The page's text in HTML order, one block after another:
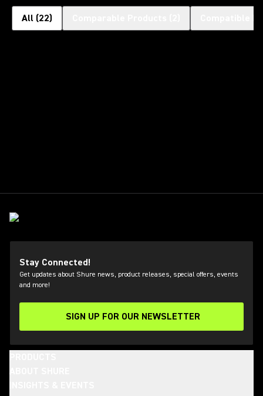
All (22)
Stay Connected!
Get updates about Shure news, product releases, special offers, events
and more!
SIGN UP FOR OUR NEWSLETTER
(Opens in a new tab)